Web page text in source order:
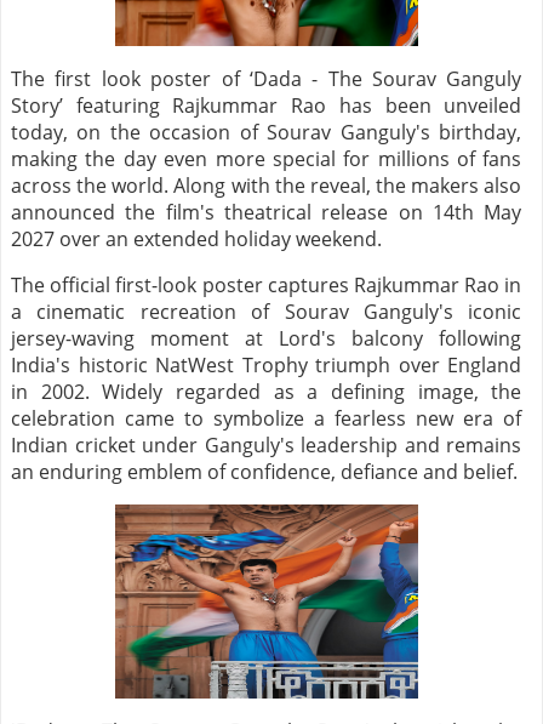
The first look poster of ‘Dada - The Sourav Ganguly
Story’ featuring Rajkummar Rao has been unveiled
today, on the occasion of Sourav Ganguly's birthday,
making the day even more special for millions of fans
across the world. Along with the reveal, the makers also
announced the film's theatrical release on 14th May
2027 over an extended holiday weekend.
The official first-look poster captures Rajkummar Rao in
a cinematic recreation of Sourav Ganguly's iconic
jersey-waving moment at Lord's balcony following
India's historic NatWest Trophy triumph over England
in 2002. Widely regarded as a defining image, the
celebration came to symbolize a fearless new era of
Indian cricket under Ganguly's leadership and remains
an enduring emblem of confidence, defiance and belief.